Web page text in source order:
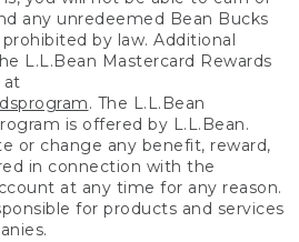
any unredeemed Bean Bucks
by law. Additional
L.L.Bean Mastercard Rewards
at
. The L.L.Bean
is offered by L.L.Bean.
or change any benefit, reward,
in connection with the
at any time for any reason.
for products and services